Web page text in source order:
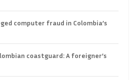
computer fraud in Colombia’s
coastguard: A foreigner’s